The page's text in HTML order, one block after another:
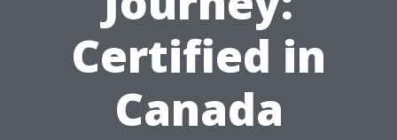
Certified in
Canada